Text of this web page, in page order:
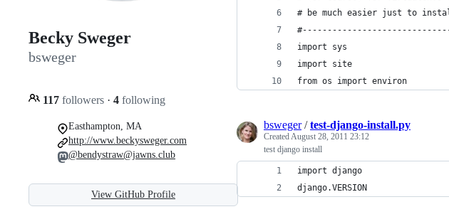
Becky Sweger
bsweger
117 followers · 4 following
Easthampton, MA
http://www.beckysweger.com
@bendystraw@jawns.club
View GitHub Profile
# be much easier just to
import sys
import site
from os import environ
bsweger/test-django-install.py
CreatedAugust 28, 2011 23:12
test django install
import django
django.VERSION